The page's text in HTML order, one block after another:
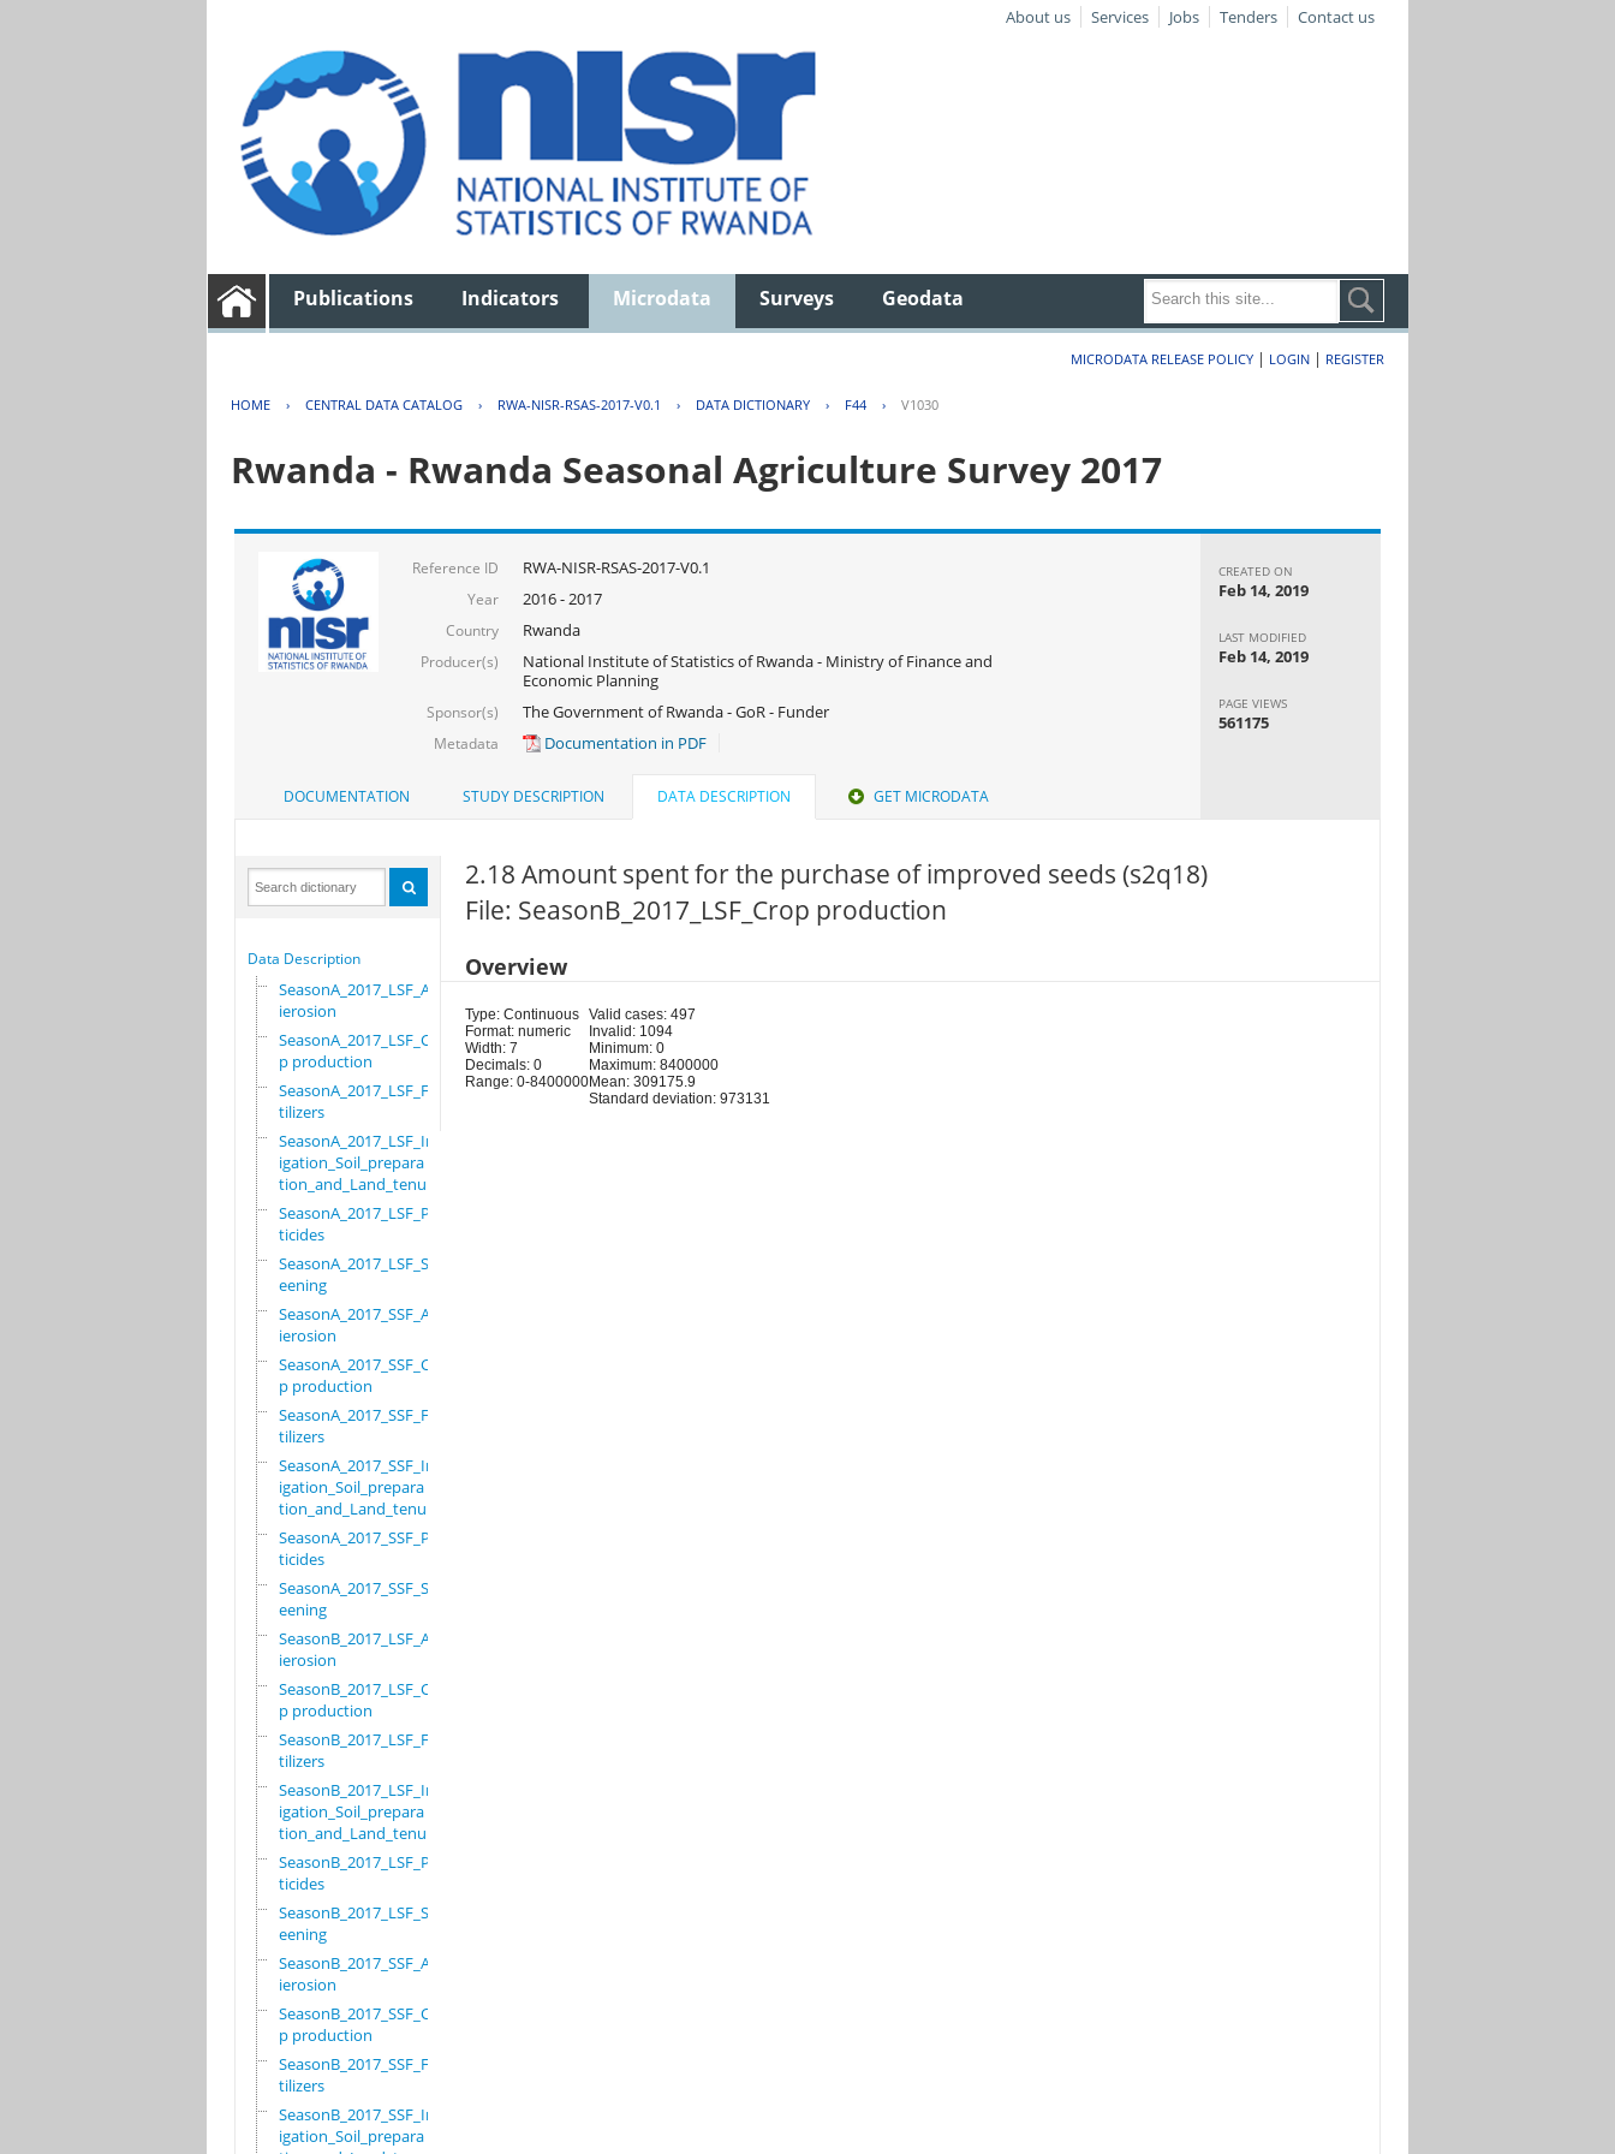
About us Services Jobs Tenders Contact us
Publications Indicators Microdata Surveys Geodata
MICRODATA RELEASE POLICY | LOGIN | REGISTER
HOME › CENTRAL DATA CATALOG › RWA-NISR-RSAS-2017-V0.1 › DATA DICTIONARY › F44 › V1030
Rwanda - Rwanda Seasonal Agriculture Survey 2017
Reference ID RWA-NISR-RSAS-2017-V0.1
Year 2016 - 2017
Country Rwanda
Producer(s)
National Institute of Statistics of Rwanda - Ministry of Finance and
Economic Planning
Sponsor(s) The Government of Rwanda - GoR - Funder
Metadata Documentation in PDF
CREATED ON
Feb 14, 2019
LAST MODIFIED
Feb 14, 2019
PAGE VIEWS
561175
DOCUMENTATION STUDY DESCRIPTION DATA DESCRIPTION GET MICRODATA
Data Description
SeasonA_2017_LSF_Ant
ierosion
SeasonA_2017_LSF_Cro
p production
SeasonA_2017_LSF_Fer
tilizers
SeasonA_2017_LSF_Irr
igation_Soil_prepara
tion_and_Land_tenure
SeasonA_2017_LSF_Pes
ticides
SeasonA_2017_LSF_Scr
eening
SeasonA_2017_SSF_Ant
ierosion
SeasonA_2017_SSF_Cro
p production
SeasonA_2017_SSF_Fer
tilizers
SeasonA_2017_SSF_Irr
igation_Soil_prepara
tion_and_Land_tenure
SeasonA_2017_SSF_Pes
ticides
SeasonA_2017_SSF_Scr
eening
SeasonB_2017_LSF_Ant
ierosion
SeasonB_2017_LSF_Cro
p production
SeasonB_2017_LSF_Fer
tilizers
SeasonB_2017_LSF_Irr
igation_Soil_prepara
tion_and_Land_tenure
SeasonB_2017_LSF_Pes
ticides
SeasonB_2017_LSF_Scr
eening
SeasonB_2017_SSF_Ant
ierosion
SeasonB_2017_SSF_Cro
p production
SeasonB_2017_SSF_Fer
tilizers
SeasonB_2017_SSF_Irr
igation_Soil_prepara
2.18 Amount spent for the purchase of improved seeds (s2q18)
File: SeasonB_2017_LSF_Crop production
Overview
Type: Continuous
Format: numeric
Width: 7
Decimals: 0
Range: 0-8400000
Valid cases: 497
Invalid: 1094
Minimum: 0
Maximum: 8400000
Mean: 309175.9
Standard deviation: 973131